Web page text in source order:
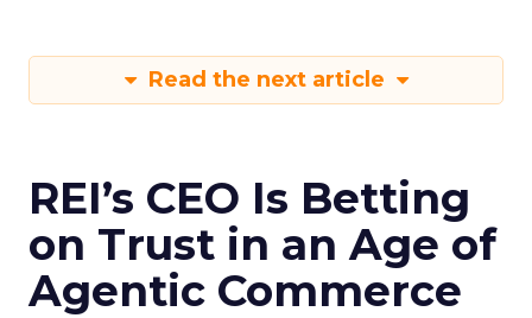
Read the next article
REI’s CEO Is Betting
on Trust in an Age of
Agentic Commerce